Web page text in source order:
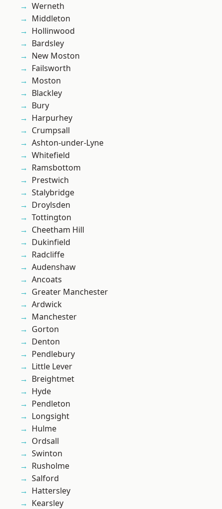
Werneth
Middleton
Hollinwood
Bardsley
New Moston
Failsworth
Moston
Blackley
Bury
Harpurhey
Crumpsall
Ashton-under-Lyne
Whitefield
Ramsbottom
Prestwich
Stalybridge
Droylsden
Tottington
Cheetham Hill
Dukinfield
Radcliffe
Audenshaw
Ancoats
Greater Manchester
Ardwick
Manchester
Gorton
Denton
Pendlebury
Little Lever
Breightmet
Hyde
Pendleton
Longsight
Hulme
Ordsall
Swinton
Rusholme
Salford
Hattersley
Kearsley